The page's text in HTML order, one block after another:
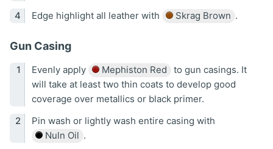
Edge highlight all leather with
Skrag Brown .
Gun Casing
Evenly apply Mephiston Red
to gun casings. It
will take at least two thin coats to develop good
coverage over metallics or black primer.
Pin wash or lightly wash entire casing with
Nuln Oil .